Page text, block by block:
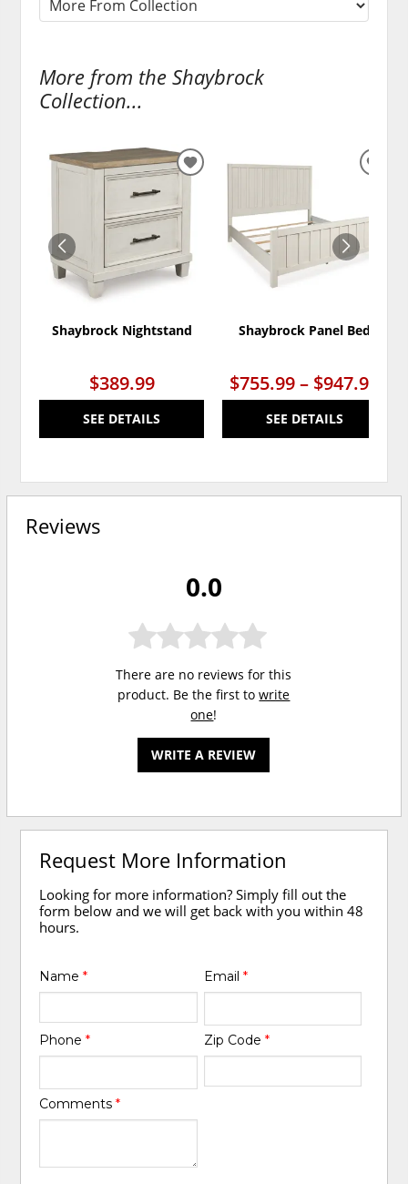
More from the Shaybrock
Collection...
Shaybrock Nightstand
$389.99
SEE DETAILS
ADD
WISHLIST
Shaybrock Panel Bed
$755.99 – $947.99
SEE DETAILS
Reviews
0.0
There are no reviews for this
product. Be the first towrite
one!
WRITE A REVIEW
Request More Information
Looking for more information? Simply fill out the
form below and we will get back with you within 48
hours.
Name* Email *
Phone* Zip Code *
Comments*